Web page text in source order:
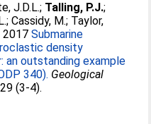
J.D.L.; Talling, P.J.;
;Cassidy, M.; Taylor,
2017Submarine
density
an outstanding example
340). Geological
(3-4).